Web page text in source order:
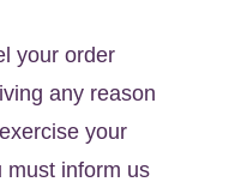
your order
any reason
your
must inform us